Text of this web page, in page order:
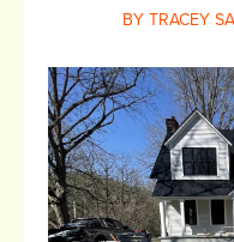
BY TRACEY